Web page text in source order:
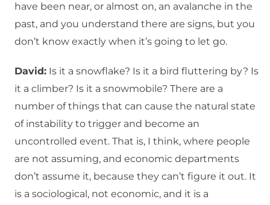
have been near, or almost on, an avalanche in the
past, and you understand there are signs, but you
don’t know exactly when it’s going to let go.
David: Is it a snowflake? Is it a bird fluttering by? Is
it a climber? Is it a snowmobile? There are a
number of things that can cause the natural state
of instability to trigger and become an
uncontrolled event. That is, I think, where people
are not assuming, and economic departments
don’t assume it, because they can’t figure it out. It
is a sociological, not economic, and it is a